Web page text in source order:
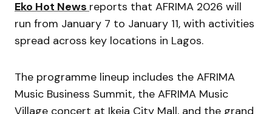
Eko Hot News reports that AFRIMA 2026 will
run from January 7 to January 11, with activities
spread across key locations in Lagos.
The programme lineup includes the AFRIMA
Music Business Summit, the AFRIMA Music
Village concert at Ikeja City Mall, and the grand